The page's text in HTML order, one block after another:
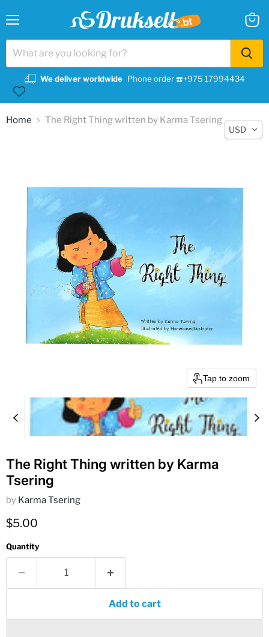
We deliver worldwide Phone order ☎️+975 17994434
cart
Home The Right Thing written by Karma Tsering
Tap to zoom
The Right Thing written by Karma
Tsering
by Karma Tsering
Current price
$5.00
Quantity
Add to cart
USD